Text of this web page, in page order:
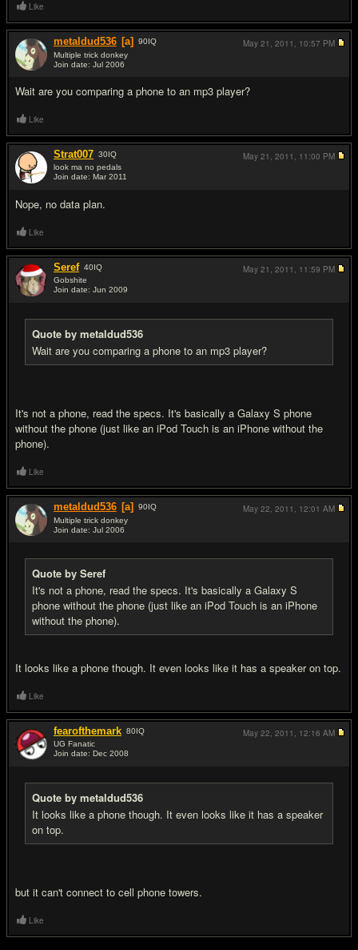
Like
metaldud536 [a] 90IQ
Multiple trick donkey
Join date: Jul 2006
Wait are you comparing a phone to an mp3 player?
May 21, 2011, 10:57 PM
Like
Strat007 30IQ
look ma no pedals
Join date: Mar 2011
Nope, no data plan.
May 21, 2011, 11:00 PM
Like
Seref 40IQ
Gobshite
Join date: Jun 2009
Quote by metaldud536
Wait are you comparing a phone to an mp3 player?
It's not a phone, read the specs. It's basically a Galaxy S phone
without the phone (just like an iPod Touch is an iPhone without the
phone).
May 21, 2011, 11:59 PM
Like
metaldud536 [a] 90IQ
Multiple trick donkey
Join date: Jul 2006
Quote by Seref
It's not a phone, read the specs. It's basically a Galaxy S
phone without the phone (just like an iPod Touch is an iPhone
without the phone).
It looks like a phone though. It even looks like it has a speaker on top.
May 22, 2011, 12:01 AM
Like
fearofthemark 80IQ
UG Fanatic
Join date: Dec 2008
Quote by metaldud536
It looks like a phone though. It even looks like it has a speaker
on top.
but it can't connect to cell phone towers.
May 22, 2011, 12:16 AM
Like